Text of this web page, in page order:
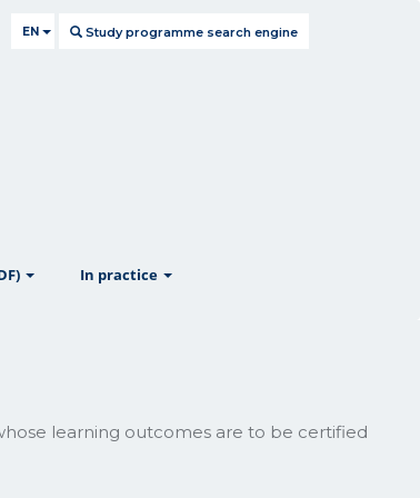
EN Study programme search engine
In practice
learning outcomes are to be certified